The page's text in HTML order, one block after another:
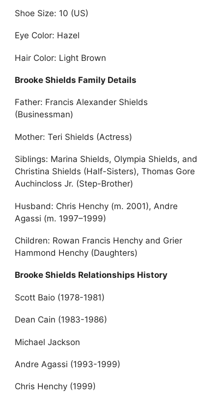
Shoe Size: 10 (US)
Eye Color: Hazel
Hair Color: Light Brown
Brooke Shields Family Details
Father: Francis Alexander Shields
(Businessman)
Mother: Teri Shields (Actress)
Siblings: Marina Shields, Olympia Shields, and
Christina Shields (Half-Sisters), Thomas Gore
Auchincloss Jr. (Step-Brother)
Husband: Chris Henchy (m. 2001), Andre
Agassi (m. 1997–1999)
Children: Rowan Francis Henchy and Grier
Hammond Henchy (Daughters)
Brooke Shields Relationships History
Scott Baio (1978-1981)
Dean Cain (1983-1986)
Michael Jackson
Andre Agassi (1993-1999)
Chris Henchy (1999)